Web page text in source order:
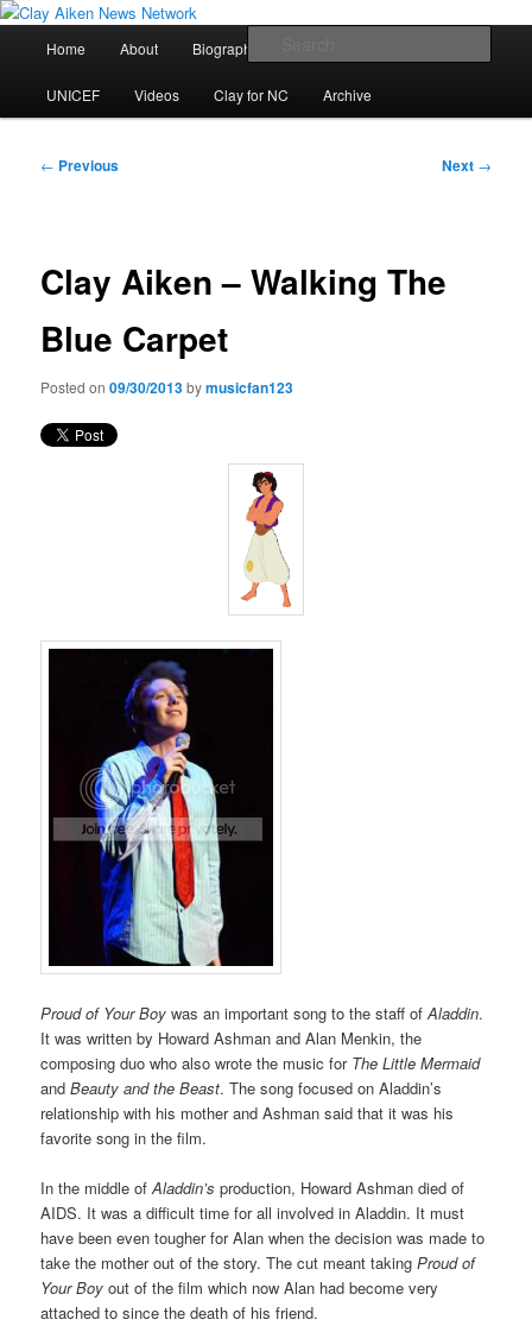
Skip
primary
contentClay Aiken News Network
All the latest news about Clay Aiken
Home About Biography
UNICEF Videos Clay for NC Archive
Post
← Previous Next →
Clay Aiken – Walking The
Blue Carpet
Posted on09/30/2013bymusicfan123
Proud of Your Boy was an important song to the staff ofAladdin.
It was written by Howard Ashman and Alan Menkin, the
composing duo who also wrote the music for The Little Mermaid
andBeauty and the Beast. The song focused on Aladdin’s
relationship with his mother and Ashman said that it was his
favorite song in the film.
In the middle ofAladdin’s production, Howard Ashman died of
AIDS. It was a difficult time for all involved in Aladdin. It must
have been even tougher for Alan when the decision was made to
take the mother out of the story. The cut meant takingProud of
Your Boy out of the film which now Alan had become very
attached to since the death of his friend.